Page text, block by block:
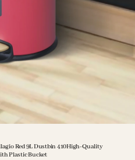
Red 9L Dustbin 410High-Quality
Plastic Bucket